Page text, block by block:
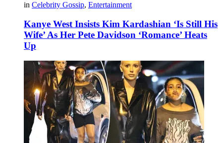
in Celebrity Gossip, Entertainment
Kanye West Insists Kim Kardashian ‘Is Still His
Wife’ As Her Pete Davidson ‘Romance’ Heats
Up